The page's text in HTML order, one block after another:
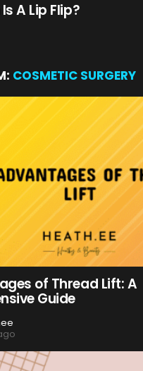
A Lip Flip?
COSMETIC SURGERY
of Thread Lift: A
Guide